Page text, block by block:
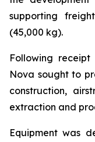
supporting
(45,000 kg).
Following
Nova sought to
construction,
extraction and
Equipment was